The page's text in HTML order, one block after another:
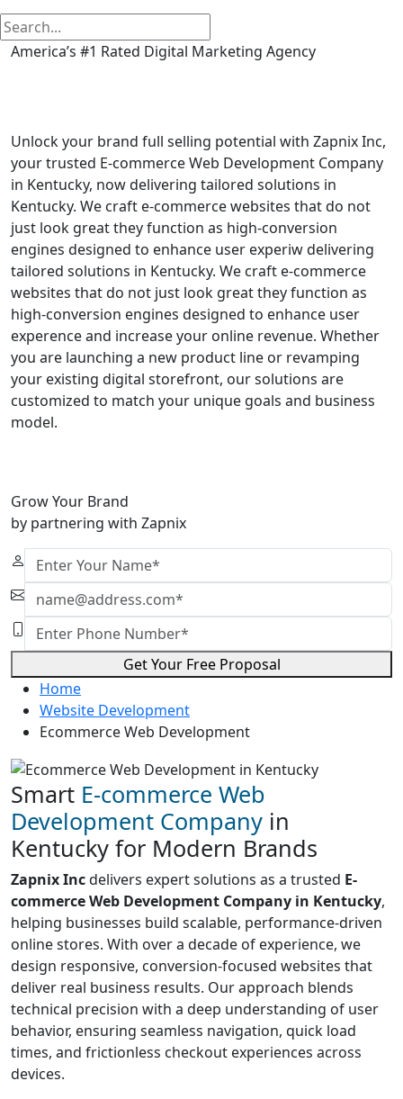
America’s #1 Rated Digital Marketing Agency
Unlock your brand full selling potential with Zapnix Inc,
your trusted E-commerce Web Development Company
in Kentucky, now delivering tailored solutions in
Kentucky. We craft e-commerce websites that do not
just look great they function as high-conversion
engines designed to enhance user experiw delivering
tailored solutions in Kentucky. We craft e-commerce
websites that do not just look great they function as
high-conversion engines designed to enhance user
experence and increase your online revenue. Whether
you are launching a new product line or revamping
your existing digital storefront, our solutions are
customized to match your unique goals and business
model.
Grow Your Brand
by partnering with Zapnix
Get Your Free Proposal
Home
Website Development
Ecommerce Web Development
Smart E-commerce Web
Development Company in
Kentucky for Modern Brands
Zapnix Incdelivers expert solutions as a trusted E-
commerce Web Development Company in Kentucky,
helping businesses build scalable, performance-driven
online stores. With over a decade of experience, we
design responsive, conversion-focused websites that
deliver real business results. Our approach blends
technical precision with a deep understanding of user
behavior, ensuring seamless navigation, quick load
times, and frictionless checkout experiences across
devices.